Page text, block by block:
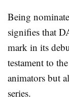
Being
signifies that
mark in its
testament to
animators but
series.